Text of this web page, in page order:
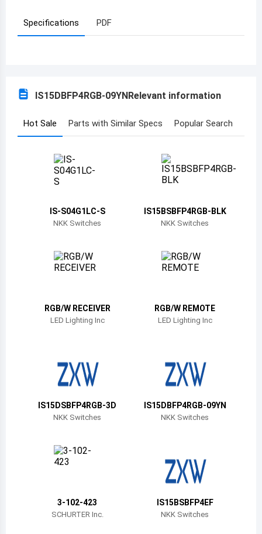
Azerbaijan
Benin
Burkina Faso
Bahamas
Bermuda
Brunei
Botswana
Switzerland
Specifications PDF
IS15DBFP4RGB-09YNRelevant information
Hot Sale Parts with Similar Specs Popular Search
IS-S04G1LC-S
NKK Switches
IS15BSBFP4RGB-BLK
NKK Switches
RGB/W RECEIVER
LED Lighting Inc
RGB/W REMOTE
LED Lighting Inc
IS15DSBFP4RGB-3D
NKK Switches
IS15DBFP4RGB-09YN
NKK Switches
3-102-423
SCHURTER Inc.
IS15BSBFP4EF
NKK Switches